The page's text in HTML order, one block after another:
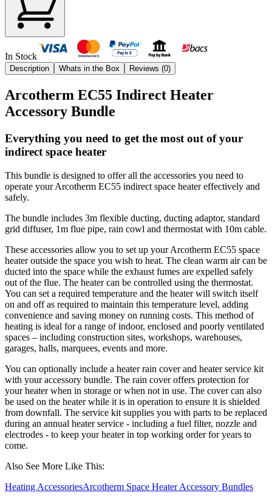
In Stock
Description Whats in the Box Reviews (0)
Arcotherm EC55 Indirect Heater
Accessory Bundle
Everything you need to get the most out of your
indirect space heater
This bundle is designed to offer all the accessories you need to
operate your Arcotherm EC55 indirect space heater effectively and
safely.
The bundle includes 3m flexible ducting, ducting adaptor, standard
grid diffuser, 1m flue pipe, rain cowl and thermostat with 10m cable.
These accessories allow you to set up your Arcotherm EC55 space
heater outside the space you wish to heat. The clean warm air can be
ducted into the space while the exhaust fumes are expelled safely
out of the flue. The heater can be controlled using the thermostat.
You can set a required temperature and the heater will switch itself
on and off as required to maintain this temperature level, adding
convenience and saving money on running costs. This method of
heating is ideal for a range of indoor, enclosed and poorly ventilated
spaces – including construction sites, workshops, warehouses,
garages, halls, marquees, events and more.
You can optionally include a heater rain cover and heater service kit
with your accessory bundle. The rain cover offers protection for
your heater when in storage or when not in use. The cover can also
be used on the heater while it is in operation to ensure it is shielded
from downfall. The service kit supplies you with parts to be replaced
during an annual heater service - including a fuel filter, nozzle and
electrodes - to keep your heater in top working order for years to
come.
Also See More Like This:
Heating AccessoriesArcotherm Space Heater Accessory Bundles